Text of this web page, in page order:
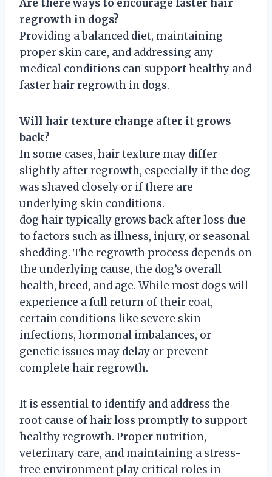
Are there ways to encourage faster hair
regrowth in dogs?
Providing a balanced diet, maintaining
proper skin care, and addressing any
medical conditions can support healthy and
faster hair regrowth in dogs.
Will hair texture change after it grows
back?
In some cases, hair texture may differ
slightly after regrowth, especially if the dog
was shaved closely or if there are
underlying skin conditions.
dog hair typically grows back after loss due
to factors such as illness, injury, or seasonal
shedding. The regrowth process depends on
the underlying cause, the dog’s overall
health, breed, and age. While most dogs will
experience a full return of their coat,
certain conditions like severe skin
infections, hormonal imbalances, or
genetic issues may delay or prevent
complete hair regrowth.
It is essential to identify and address the
root cause of hair loss promptly to support
healthy regrowth. Proper nutrition,
veterinary care, and maintaining a stress-
free environment play critical roles in